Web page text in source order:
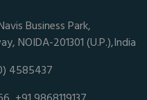
Business Park,
NOIDA-201301 (U.P.),India
4585437